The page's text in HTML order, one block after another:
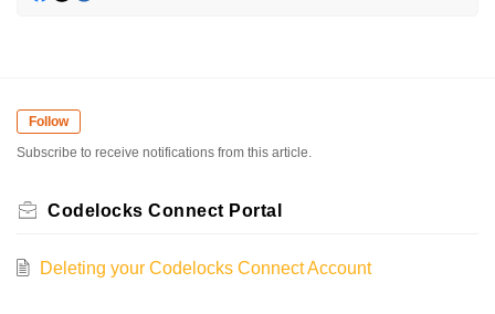
Follow
Subscribe to receive notifications from this article.
Codelocks Connect Portal
Deleting your Codelocks Connect Account